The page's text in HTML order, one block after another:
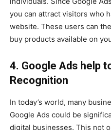
you can attract visitors who
website. These users can
buy products available on
4. Google Ads help
Recognition
In today’s world, many
Google Ads could be
digital businesses. This not